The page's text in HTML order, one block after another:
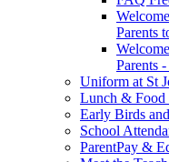
Parents
Parents
Uniform at St
Lunch & Food
Early Birds
School
ParentPay &